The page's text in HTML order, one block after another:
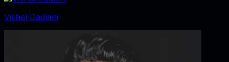
Vishal Dadlani